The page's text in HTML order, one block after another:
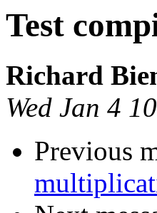
Test
Richard
Wed Jan 4
Previous